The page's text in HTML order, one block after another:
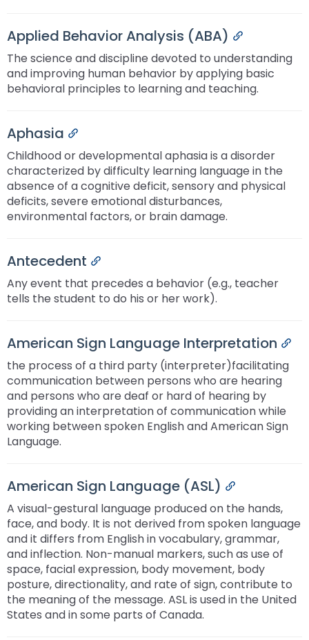
Applied Behavior Analysis (ABA)
Permalink
The science and discipline devoted to understanding
and improving human behavior by applying basic
behavioral principles to learning and teaching.
Aphasia
Permalink
Childhood or developmental aphasia is a disorder
characterized by difficulty learning language in the
absence of a cognitive deficit, sensory and physical
deficits, severe emotional disturbances,
environmental factors, or brain damage.
Antecedent
Permalink
Any event that precedes a behavior (e.g., teacher
tells the student to do his or her work).
American Sign Language Interpretation
the process of a third party (interpreter)facilitating
communication between persons who are hearing
and persons who are deaf or hard of hearing by
providing an interpretation of communication while
working between spoken English and American Sign
Language.
American Sign Language (ASL)
Permalink
A visual-gestural language produced on the hands,
face, and body. It is not derived from spoken language
and it differs from English in vocabulary, grammar,
and inflection. Non-manual markers, such as use of
space, facial expression, body movement, body
posture, directionality, and rate of sign, contribute to
the meaning of the message. ASL is used in the United
States and in some parts of Canada.